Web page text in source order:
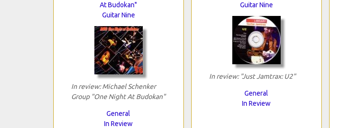
At Budokan"
Guitar Nine
In review: Michael Schenker
Group "One Night At Budokan"
General
In Review
Guitar Nine
In review: "Just Jamtrax: U2"
General
In Review